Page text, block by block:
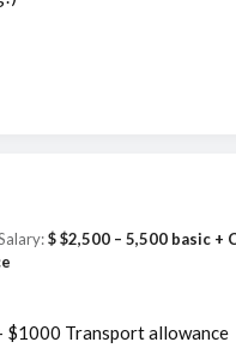
$ $2,500 – 5,500 basic +
$1000 Transport allowance